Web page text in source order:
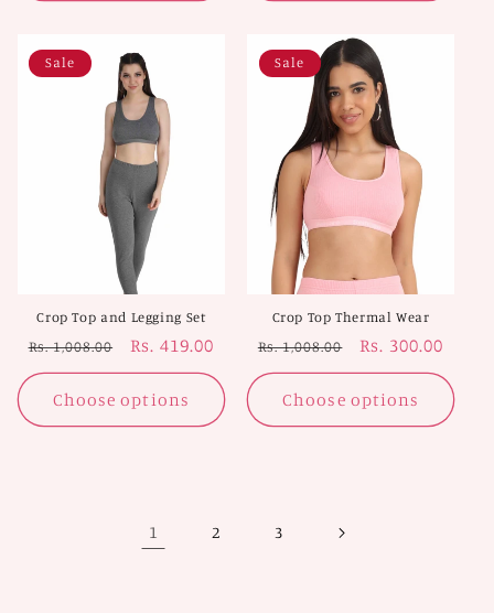
Sale
Crop Top and Legging Set
Regular
price
Rs. 1,008.00
Sale
price
Rs. 419.00
Choose options
Sale
Crop Top Thermal Wear
Regular
price
Rs. 1,008.00
Sale
price
Rs. 300.00
Choose options
1 2 3